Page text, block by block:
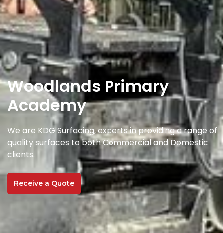
Woodlands Primary
Academy
We are KDG Surfacing, experts in providing a range of
quality surfaces to both Commercial and Domestic
clients.
Receive a Quote